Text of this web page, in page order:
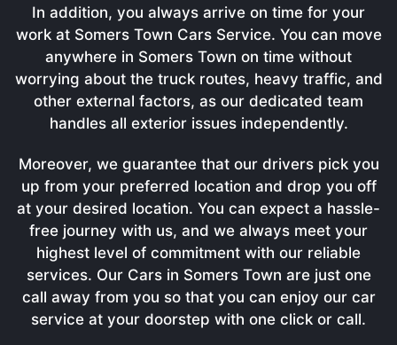
In addition, you always arrive on time for your
work at Somers Town Cars Service. You can move
anywhere in Somers Town on time without
worrying about the truck routes, heavy traffic, and
other external factors, as our dedicated team
handles all exterior issues independently.
Moreover, we guarantee that our drivers pick you
up from your preferred location and drop you off
at your desired location. You can expect a hassle-
free journey with us, and we always meet your
highest level of commitment with our reliable
services. Our Cars in Somers Town are just one
call away from you so that you can enjoy our car
service at your doorstep with one click or call.